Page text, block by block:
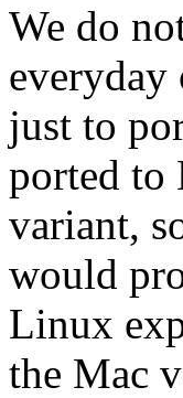
We do
just to
ported to
variant,
would
Linux
the Mac